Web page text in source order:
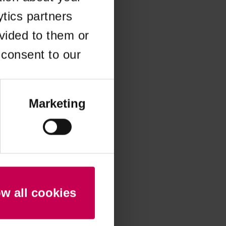
partners
to them or
to our
Marketing
all cookies
information).